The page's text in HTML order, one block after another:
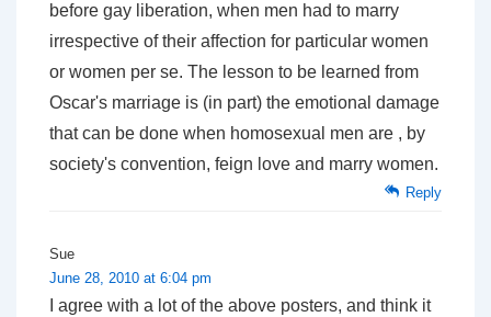
before gay liberation, when men had to marry
irrespective of their affection for particular women
or women per se. The lesson to be learned from
Oscar's marriage is (in part) the emotional damage
that can be done when homosexual men are , by
society's convention, feign love and marry women.
Reply
Sue
June 28, 2010 at 6:04 pm
I agree with a lot of the above posters, and think it